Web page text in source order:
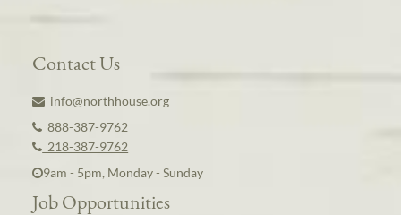
Contact Us
info@northhouse.org
888-387-9762
218-387-9762
9am - 5pm, Monday - Sunday
Job Opportunities